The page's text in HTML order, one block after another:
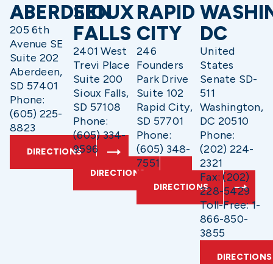
ABERDEEN
205 6th
Avenue SE
Suite 202
Aberdeen,
SD 57401
Phone:
(605) 225-
8823
DIRECTIONS
SIOUX
FALLS
2401 West
Trevi Place
Suite 200
Sioux Falls,
SD 57108
Phone:
(605) 334-
9596
DIRECTIONS
RAPID
CITY
246
Founders
Park Drive
Suite 102
Rapid City,
SD 57701
Phone:
(605) 348-
7551
DIRECTIONS
DC
United
States
Senate SD-
511
Washington,
DC 20510
Phone:
(202) 224-
2321
Fax: (202)
228-5429
Toll-Free: 1-
866-850-
3855
DIRECTIONS